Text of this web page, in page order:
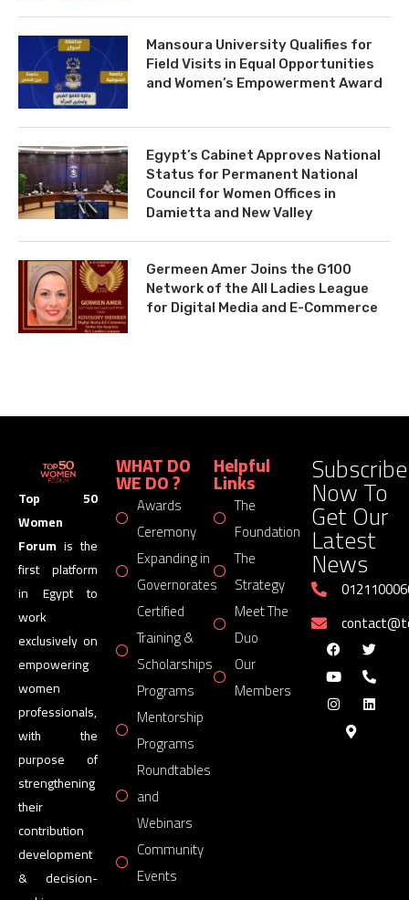
Mansoura University Qualifies for
Field Visits in Equal Opportunities
and Women’s Empowerment Award
Egypt’s Cabinet Approves National
Status for Permanent National
Council for Women Offices in
Damietta and New Valley
Germeen Amer Joins the G100
Network of the All Ladies League
for Digital Media and E-Commerce
Top 50
Women
Forum is the
first platform
in Egypt to
work
exclusively on
empowering
women
professionals,
with the
purpose of
strengthening
their
contribution
development
& decision-
WHAT DO
WE DO ?
Awards
Ceremony
Expanding in
Governorates
Certified
Training &
Scholarships
Programs
Mentorship
Programs
Roundtables
and
Webinars
Community
Events
Helpful
Links
The
Foundation
The
Strategy
Meet The
Duo
Our
Members
Subscribe
Now To
Get Our
Latest
News